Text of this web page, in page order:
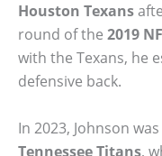
Houston Texans
round of the 2019
with the Texans, he
defensive back.
In 2023, Johnson
Tennessee Titans,